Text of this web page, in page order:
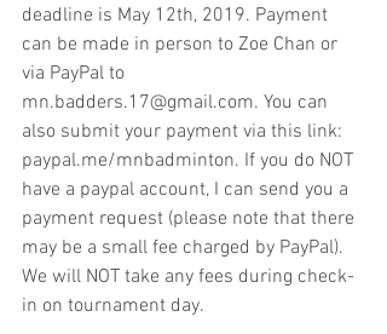
deadline is May 12th, 2019. Payment
can be made in person to Zoe Chan or
via PayPal to
mn.badders.17@gmail.com. You can
also submit your payment via this link:
paypal.me/mnbadminton. If you do NOT
have a paypal account, I can send you a
payment request (please note that there
may be a small fee charged by PayPal).
We will NOT take any fees during check-
in on tournament day.